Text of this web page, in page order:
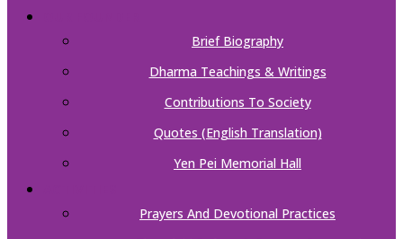
Brief Biography
Dharma Teachings & Writings
Contributions To Society
Quotes (English Translation)
Yen Pei Memorial Hall
Prayers And Devotional Practices